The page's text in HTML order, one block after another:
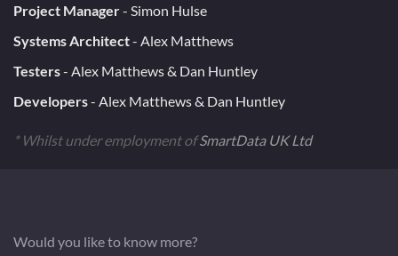
Project Manager- Simon Hulse
Systems Architect- Alex Matthews
Testers- Alex Matthews & Dan Huntley
Developers- Alex Matthews & Dan Huntley
* Whilst under employment ofSmartData UK Ltd
Would you like to know more?